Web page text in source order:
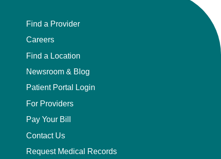
Find a Provider
Careers
Find a Location
Newsroom & Blog
Patient Portal Login
For Providers
Pay Your Bill
Contact Us
Request Medical Records